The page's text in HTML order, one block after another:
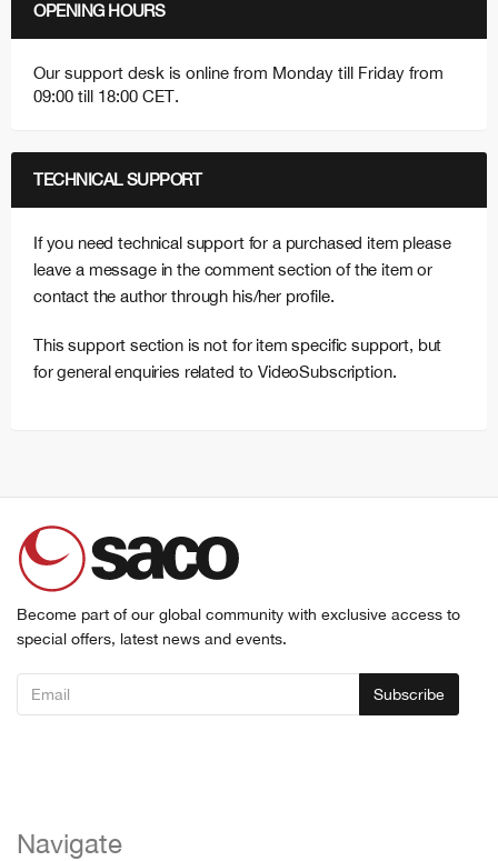
OPENING HOURS
Our support desk is online from Monday till Friday from
09:00 till 18:00 CET.
TECHNICAL SUPPORT
If you need technical support for a purchased item please
leave a message in the comment section of the item or
contact the author through his/her profile.
This support section is not for item specific support, but
for general enquiries related to VideoSubscription.
Become part of our global community with exclusive access to
special offers, latest news and events.
Subscribe
Navigate